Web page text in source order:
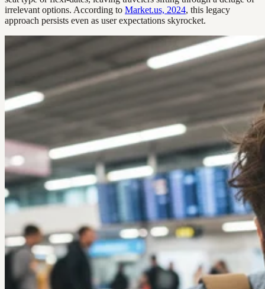
irrelevant options. According to Market.us, 2024, this legacy
approach persists even as user expectations skyrocket.